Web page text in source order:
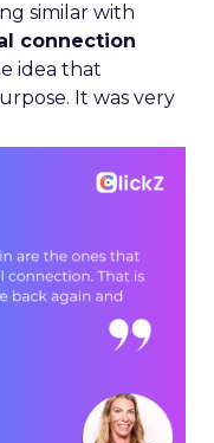
similar with
connection
idea that
It was very